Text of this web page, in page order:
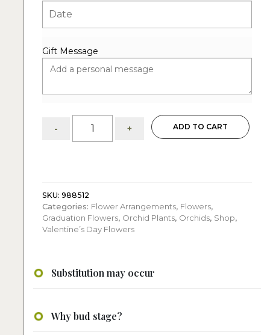
Gift Message
-
Single
Phalaenopsis
+ ADD TO CART
SKU: 988512
Categories: Flower Arrangements, Flowers,
Graduation Flowers, Orchid Plants, Orchids, Shop,
Valentine’s Day Flowers
Substitution may occur
Why bud stage?